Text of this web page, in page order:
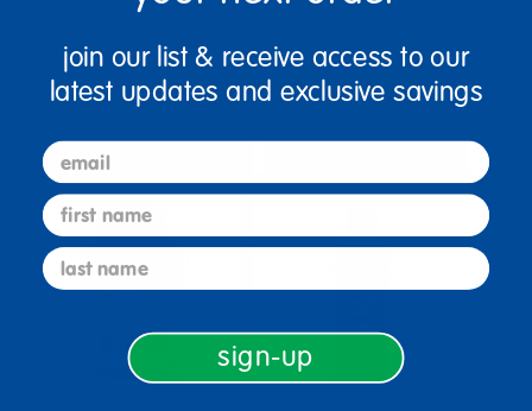
Metallic Gel Paint - 16 oz.
$6.99
(7)
Select Options
BioColor® Paint, 16 oz.
$7.49
(4)
join our list & receive access to our
latest updates and exclusive savings
email
first name
last name
sign-up